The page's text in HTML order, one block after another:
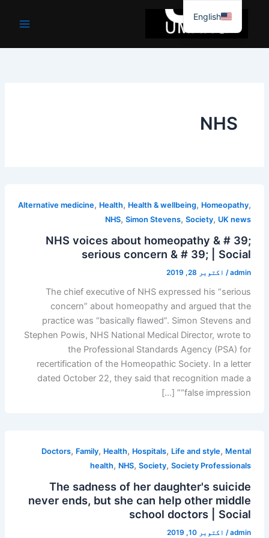
جائیں۔
NHS
Alternative medicine, Health, Health & wellbeing, Homeopathy,
NHS,Simon Stevens,Society, UK news
NHS voices about homeopathy & # 39;
serious concern & # 39; | Social
admin
/ اکتوبر 28, 2019
The chief executive of NHS expressed his “serious
concern” about homeopathy and argued that the
practice was “basically flawed”. Simon Stevens and
Stephen Powis, NHS National Medical Director, wrote to
the Professional Standards Agency (PSA) for
recertification of the Homeopathic Society. In a letter
dated October 22, they said that recognition made a
“false impression” […]
Doctors, Family, Health, Hospitals, Life and style, Mental
health, NHS,Society,Society Professionals
The sadness of her daughter's suicide
never ends, but she can help other middle
school doctors | Social
admin
/ اکتوبر 10, 2019
English